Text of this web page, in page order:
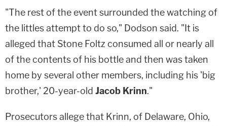
"The rest of the event surrounded the watching of
the littles attempt to do so," Dodson said. "It is
alleged that Stone Foltz consumed all or nearly all
of the contents of his bottle and then was taken
home by several other members, including his 'big
brother,' 20-year-old Jacob Krinn."
Prosecutors allege that Krinn, of Delaware, Ohio,